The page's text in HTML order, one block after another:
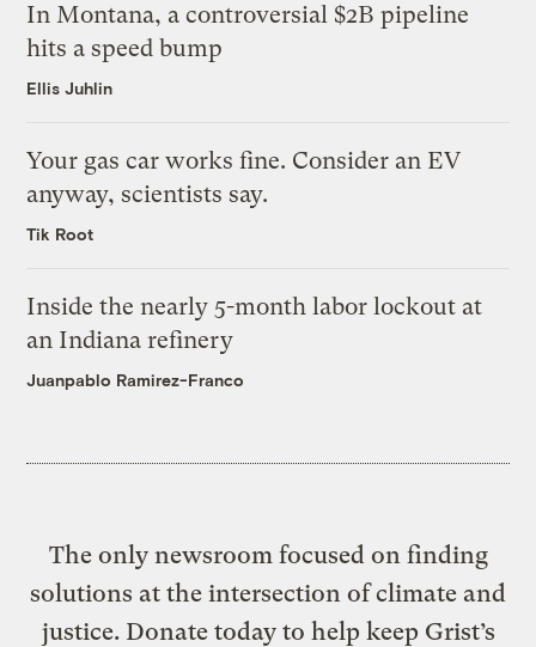
In Montana, a controversial $2B pipeline
hits a speed bump
Ellis Juhlin
Your gas car works fine. Consider an EV
anyway, scientists say.
Tik Root
Inside the nearly 5-month labor lockout at
an Indiana refinery
Juanpablo Ramirez-Franco
The only newsroom focused on finding
solutions at the intersection of climate and
justice. Donate today to help keep Grist’s